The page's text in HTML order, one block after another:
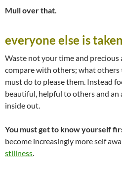
Mull over that.
everyone else is taken
Waste not your time and
compare with others; what
must do to please them. Instead
beautiful, helpful to others and
inside out.
You must get to know yourself
become increasingly more self
stillness.